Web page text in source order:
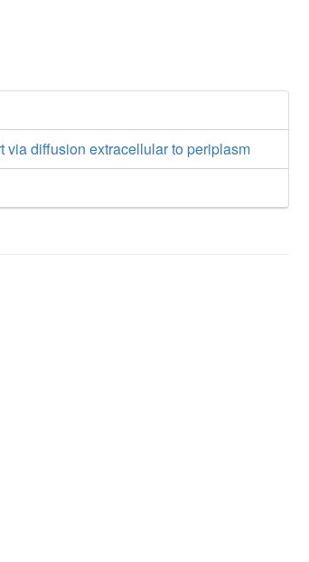
via diffusion extracellular to periplasm